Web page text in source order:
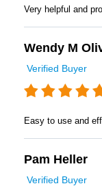
Very helpful and
Wendy M
Verified Buyer
Easy to use and
Pam Heller
Verified Buyer